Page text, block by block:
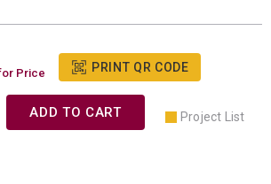
Price PRINT QR CODE
ADD TO CART Project List